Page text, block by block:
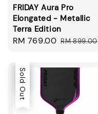
FRIDAY Aura Pro
Elongated - Metallic
Terra Edition
Sale
RM 769.00 Regular
RM 899.00
Sale
Sold Out